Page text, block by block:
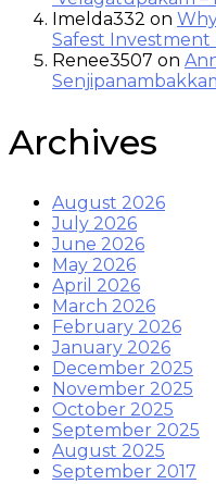
Imelda332 on
Safest
Renee3507 on
Archives
August 2026
July 2026
June 2026
May 2026
April 2026
March 2026
February 2026
January 2026
December 2025
November 2025
October 2025
September 2025
August 2025
September 2017